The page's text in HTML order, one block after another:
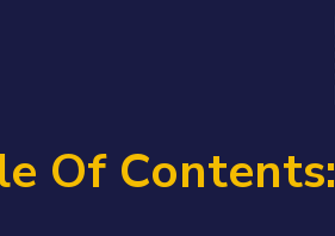
Of Contents: